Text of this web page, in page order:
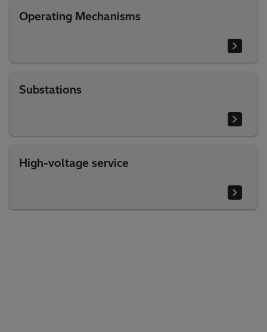
Operating Mechanisms
Substations
High-voltage service